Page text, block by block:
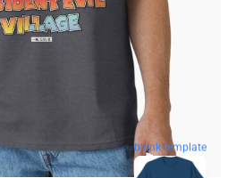
blank template